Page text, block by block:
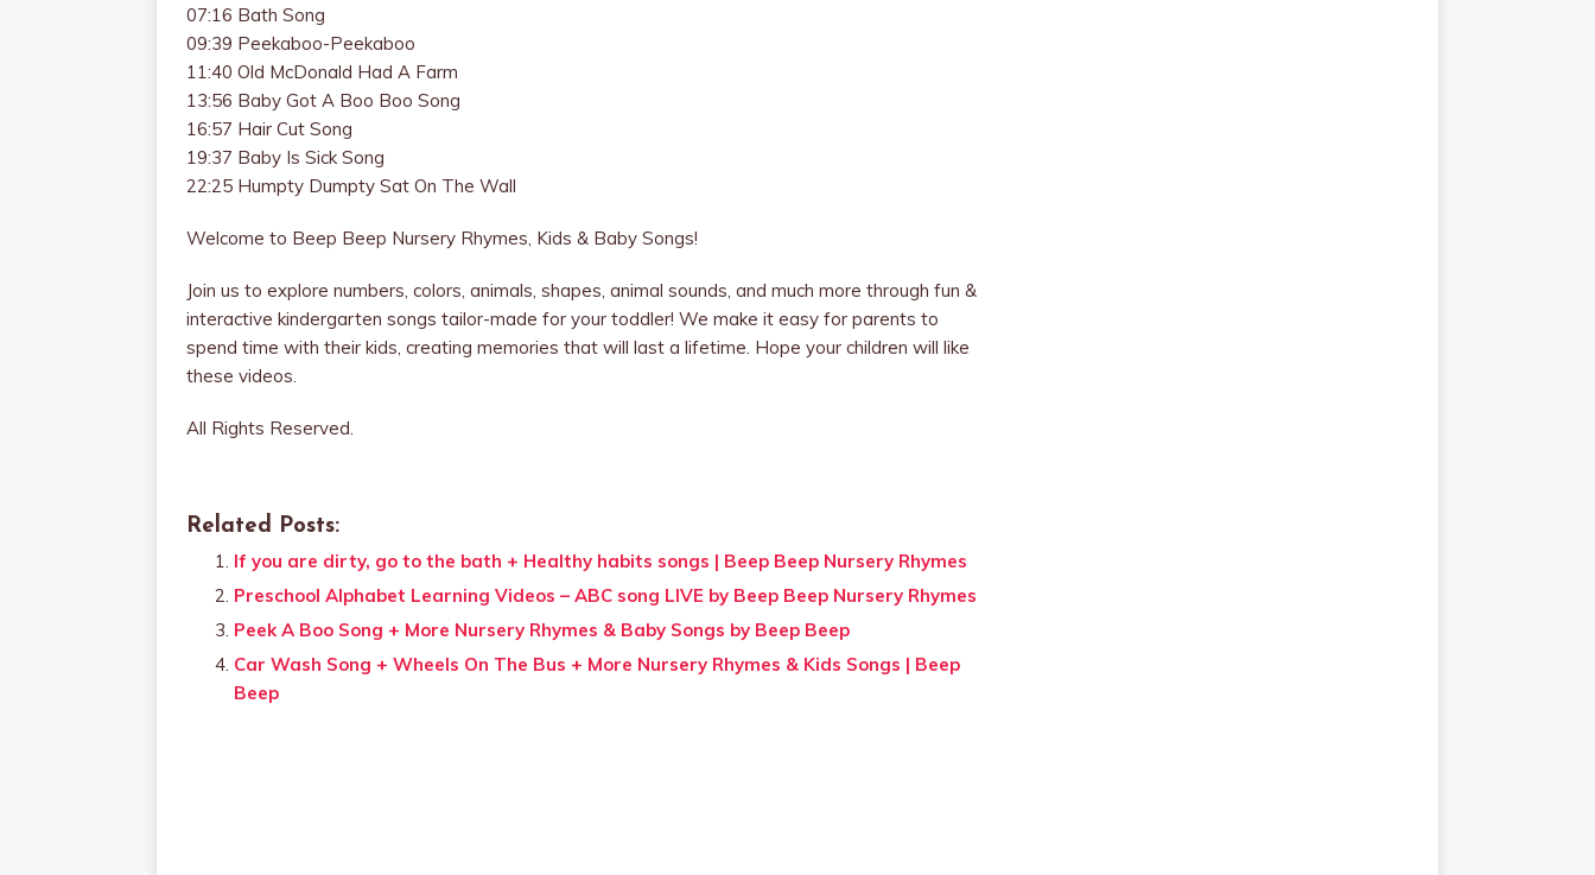
07:16 Bath Song
09:39 Peekaboo-Peekaboo
11:40 Old McDonald Had A Farm
13:56 Baby Got A Boo Boo Song
16:57 Hair Cut Song
19:37 Baby Is Sick Song
22:25 Humpty Dumpty Sat On The Wall
Welcome to Beep Beep Nursery Rhymes, Kids & Baby Songs!
Join us to explore numbers, colors, animals, shapes, animal sounds, and much more through fun &
interactive kindergarten songs tailor-made for your toddler! We make it easy for parents to
spend time with their kids, creating memories that will last a lifetime. Hope your children will like
these videos.
All Rights Reserved.
Related Posts:
If you are dirty, go to the bath + Healthy habits songs | Beep Beep Nursery Rhymes
Preschool Alphabet Learning Videos – ABC song LIVE by Beep Beep Nursery Rhymes
Peek A Boo Song + More Nursery Rhymes & Baby Songs by Beep Beep
Car Wash Song + Wheels On The Bus + More Nursery Rhymes & Kids Songs | Beep
Beep